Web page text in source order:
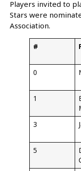
Players invited to
Stars were
Association.
#
0
1
3
5